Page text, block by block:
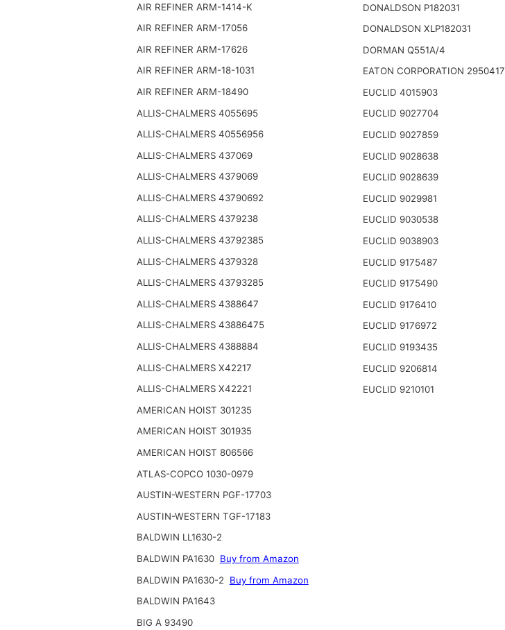
AIR REFINER ARM-1414-K
AIR REFINER ARM-17056
AIR REFINER ARM-17626
AIR REFINER ARM-18-1031
AIR REFINER ARM-18490
ALLIS-CHALMERS 4055695
ALLIS-CHALMERS 40556956
ALLIS-CHALMERS 437069
ALLIS-CHALMERS 4379069
ALLIS-CHALMERS 43790692
ALLIS-CHALMERS 4379238
ALLIS-CHALMERS 43792385
ALLIS-CHALMERS 4379328
ALLIS-CHALMERS 43793285
ALLIS-CHALMERS 4388647
ALLIS-CHALMERS 43886475
ALLIS-CHALMERS 4388884
ALLIS-CHALMERS X42217
ALLIS-CHALMERS X42221
AMERICAN HOIST 301235
AMERICAN HOIST 301935
AMERICAN HOIST 806566
ATLAS-COPCO 1030-0979
AUSTIN-WESTERN PGF-17703
AUSTIN-WESTERN TGF-17183
BALDWIN LL1630-2
BALDWIN PA1630 Buy from Amazon
BALDWIN PA1630-2
Buy from Amazon
BALDWIN PA1643
BIG A 93490
DONALDSON P182031
DONALDSON XLP182031
DORMAN Q551A/4
EATON CORPORATION 2950417
EUCLID 4015903
EUCLID 9027704
EUCLID 9027859
EUCLID 9028638
EUCLID 9028639
EUCLID 9029981
EUCLID 9030538
EUCLID 9038903
EUCLID 9175487
EUCLID 9175490
EUCLID 9176410
EUCLID 9176972
EUCLID 9193435
EUCLID 9206814
EUCLID 9210101